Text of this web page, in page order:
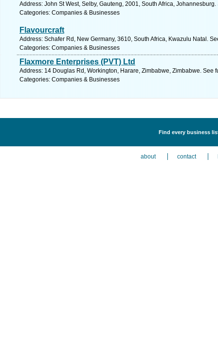
Address: John St West, Selby, Gauteng, 2001, South Africa,
Categories: Companies & Businesses
Flavourcraft
Address: Schafer Rd, New Germany, 3610, South Africa, Kwazulu Natal.
Categories: Companies & Businesses
Flaxmore Enterprises (PVT) Ltd
Address: 14 Douglas Rd, Workington, Harare, Zimbabwe, Zimbabwe. See
Categories: Companies & Businesses
Find every business
about contact